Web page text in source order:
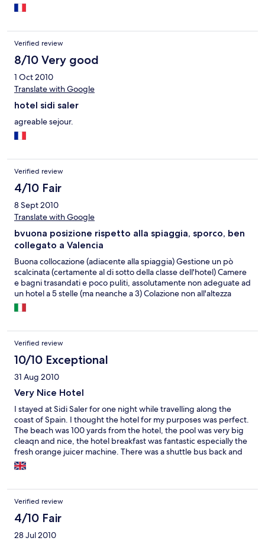
Verified review
8/10 Very good
1 Oct 2010
Translate with Google
hotel sidi saler
agreable sejour.
Verified review
4/10 Fair
8 Sept 2010
Translate with Google
bvuona posizione rispetto alla spiaggia, sporco, ben
collegato a Valencia
Buona collocazione (adiacente alla spiaggia) Gestione un pò
scalcinata (certamente al di sotto della classe dell'hotel) Camere
e bagni trasandati e poco puliti, assolutamente non adeguate ad
un hotel a 5 stelle (ma neanche a 3) Colazione non all'altezza
Verified review
10/10 Exceptional
31 Aug 2010
Very Nice Hotel
I stayed at Sidi Saler for one night while travelling along the
coast of Spain. I thought the hotel for my purposes was perfect.
The beach was 100 yards from the hotel, the pool was very big
cleaqn and nice, the hotel breakfast was fantastic especially the
fresh orange juicer machine. There was a shuttle bus back and
forth to Valencia every 30 minutes taking away the bother of
trying to park in Valencia and this went on till 11pm at night. If
just right. There isnt anything much nearby so you are stuck
eating in the hotel which was quite expensive unless you bus
into Valencia to eat every day. The room was nice but not 5 star
standard, nothing wrong with them just not 5 star.
Verified review
4/10 Fair
28 Jul 2010